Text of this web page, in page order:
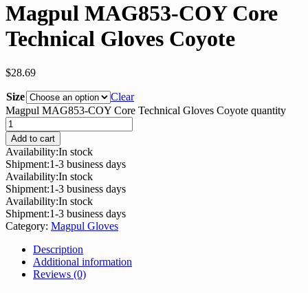
Magpul MAG853-COY Core
Technical Gloves Coyote
$28.69
Size
Clear
Magpul MAG853-COY Core Technical Gloves Coyote quantity
Add to cart
Availability:In stock
Shipment:1-3 business days
Availability:In stock
Shipment:1-3 business days
Availability:In stock
Shipment:1-3 business days
Category: Magpul Gloves
Description
Additional information
Reviews (0)